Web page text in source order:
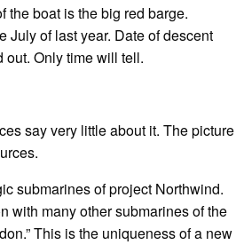
the boat is the big red barge.
July of last year. Date of descent
out. Only time will tell.
say very little about it. The picture
submarines of project Northwind.
with many other submarines of the
This is the uniqueness of a new